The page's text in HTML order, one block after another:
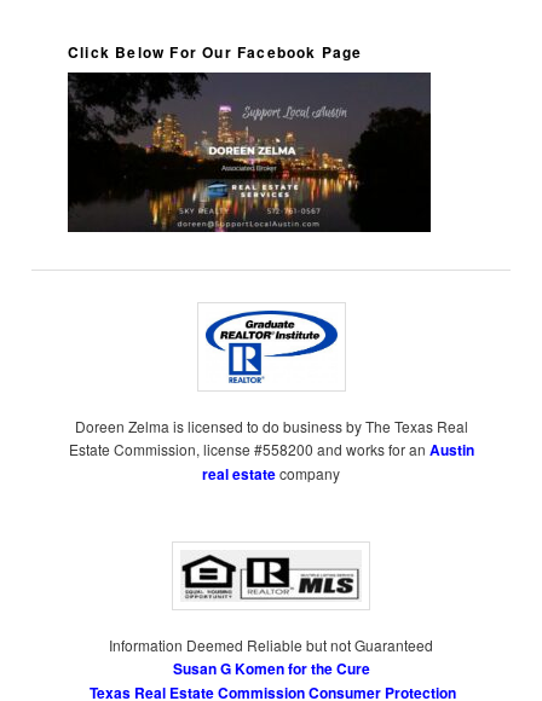
Click Below For Our Facebook Page
Doreen Zelma is licensed to do business by The Texas Real
Estate Commission, license #558200 and works for an Austin
real estatecompany
Information Deemed Reliable but not Guaranteed
Susan G Komen for the Cure
Texas Real Estate Commission Consumer Protection